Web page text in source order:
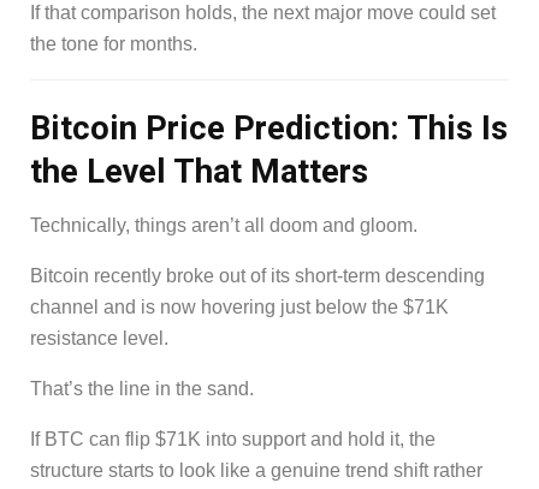
If that comparison holds, the next major move could set
the tone for months.
Bitcoin Price Prediction: This Is
the Level That Matters
Technically, things aren’t all doom and gloom.
Bitcoin recently broke out of its short-term descending
channel and is now hovering just below the $71K
resistance level.
That’s the line in the sand.
If BTC can flip $71K into support and hold it, the
structure starts to look like a genuine trend shift rather